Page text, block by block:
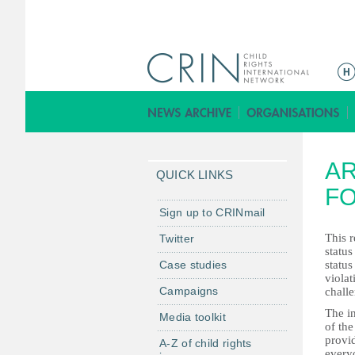
ق
ا
م
ة
ل
ر
ئ
ي
س
ي
ة
This
The
of
QUICK LINKS
Sign up to CRINmail
Twitter
Case studies
Campaigns
Media toolkit
A-Z of child rights